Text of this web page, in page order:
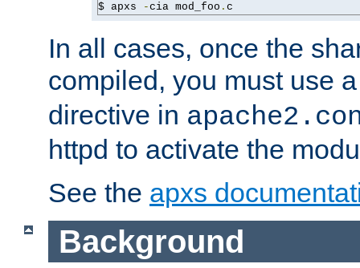
$ apxs
-cia mod_foo . c
In all cases, once the
compiled, you must use
directive in
httpd to activate the
See the apxs
Background